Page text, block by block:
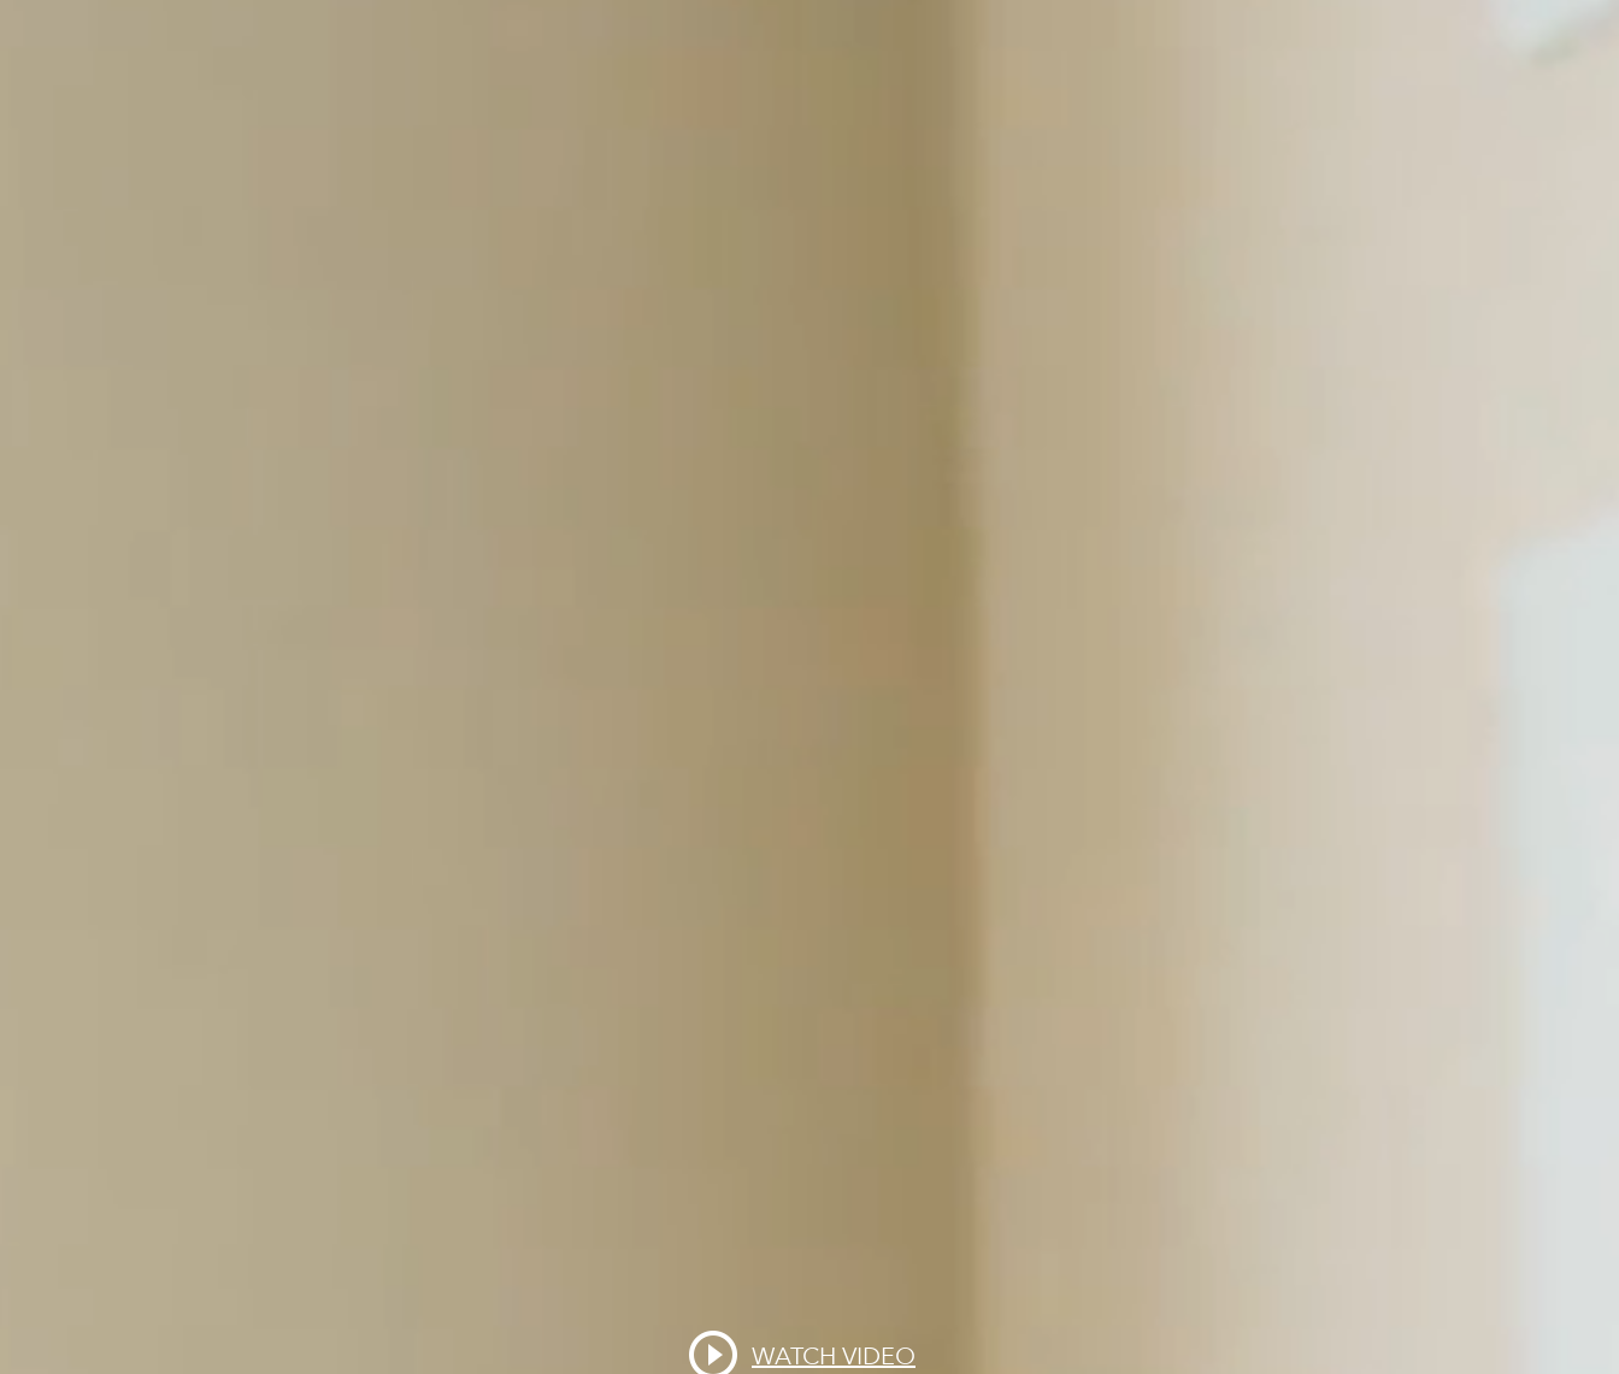
WATCH VIDEO